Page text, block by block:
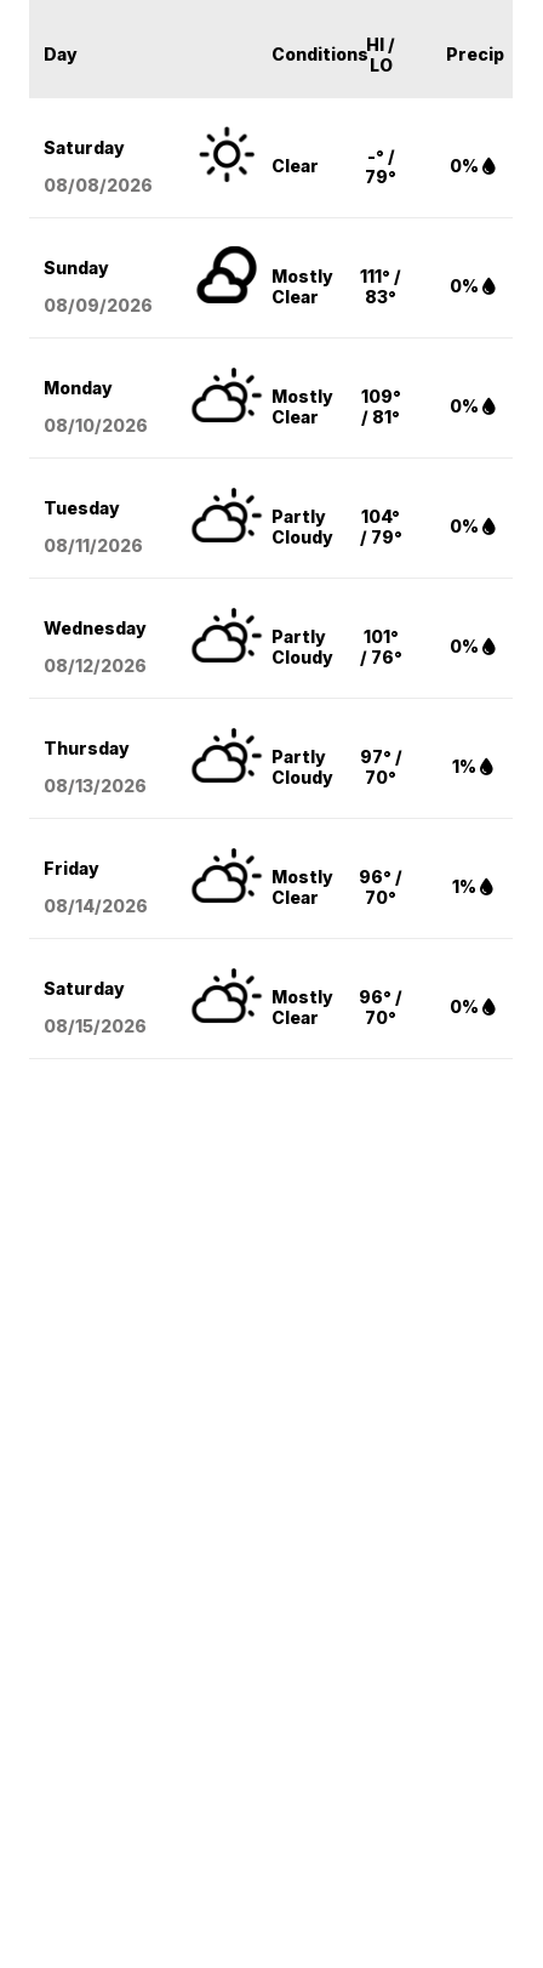
Day ConditionsHI /
LO
Precip
Saturday
08/08/2026
Clear
-° /
79°
0%
Sunday
08/09/2026
Mostly
Clear
111° /
83°
0%
Monday
08/10/2026
Mostly
Clear
109°
/ 81°
0%
Tuesday
08/11/2026
Partly
Cloudy
104°
/ 79°
0%
Wednesday
08/12/2026
Partly
Cloudy
101°
/ 76°
0%
Thursday
08/13/2026
Partly
Cloudy
97° /
70°
1%
Friday
08/14/2026
Mostly
Clear
96° /
70°
1%
Saturday
08/15/2026
Mostly
Clear
96° /
70°
0%